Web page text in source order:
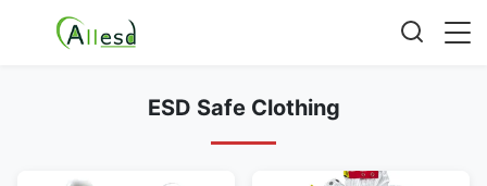
ESD Safe Clothing